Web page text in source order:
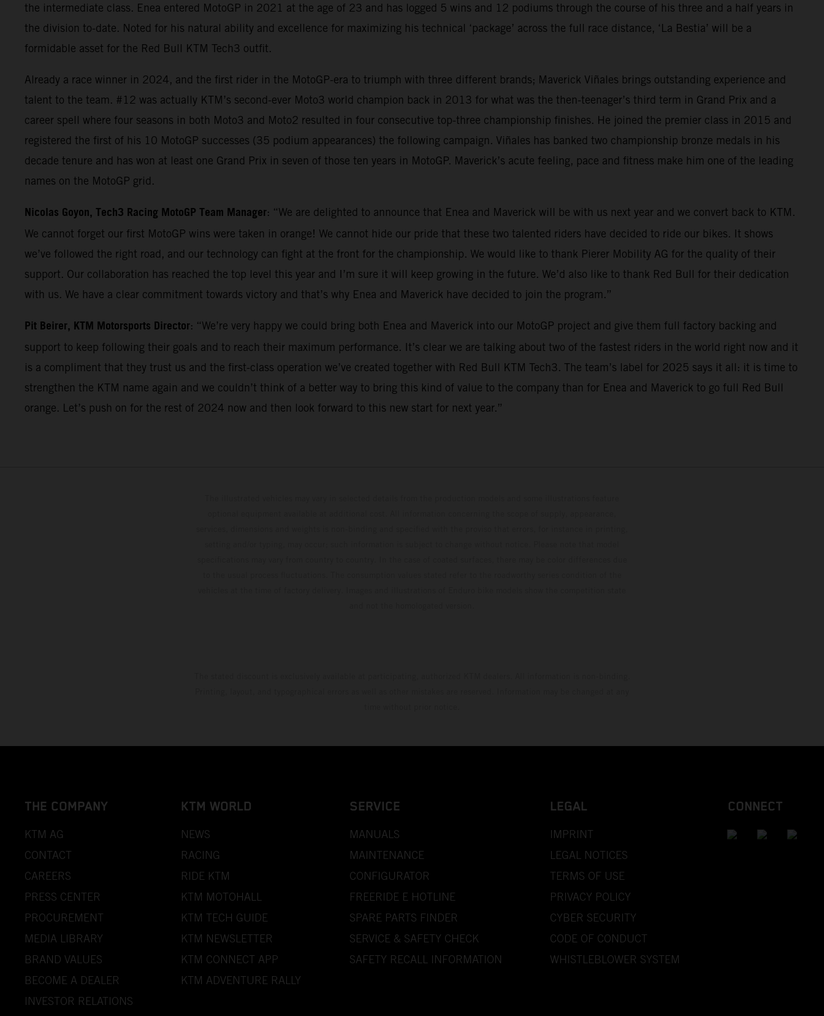
the intermediate class. Enea entered MotoGP in 2021 at the age of 23 and has logged 5 wins and 12 podiums through the course of his three and a half years in
the division to-date. Noted for his natural ability and excellence for maximizing his technical ‘package’ across the full race distance, ‘La Bestia’ will be a
formidable asset for the Red Bull KTM Tech3 outfit.
Already a race winner in 2024, and the first rider in the MotoGP-era to triumph with three different brands; Maverick Viñales brings outstanding experience and
talent to the team. #12 was actually KTM’s second-ever Moto3 world champion back in 2013 for what was the then-teenager’s third term in Grand Prix and a
career spell where four seasons in both Moto3 and Moto2 resulted in four consecutive top-three championship finishes. He joined the premier class in 2015 and
registered the first of his 10 MotoGP successes (35 podium appearances) the following campaign. Viñales has banked two championship bronze medals in his
decade tenure and has won at least one Grand Prix in seven of those ten years in MotoGP. Maverick’s acute feeling, pace and fitness make him one of the leading
names on the MotoGP grid.
Nicolas Goyon, Tech3 Racing MotoGP Team Manager: “We are delighted to announce that Enea and Maverick will be with us next year and we convert back to KTM.
We cannot forget our first MotoGP wins were taken in orange! We cannot hide our pride that these two talented riders have decided to ride our bikes. It shows
we’ve followed the right road, and our technology can fight at the front for the championship. We would like to thank Pierer Mobility AG for the quality of their
support. Our collaboration has reached the top level this year and I’m sure it will keep growing in the future. We’d also like to thank Red Bull for their dedication
with us. We have a clear commitment towards victory and that’s why Enea and Maverick have decided to join the program.”
Pit Beirer, KTM Motorsports Director: “We’re very happy we could bring both Enea and Maverick into our MotoGP project and give them full factory backing and
support to keep following their goals and to reach their maximum performance. It’s clear we are talking about two of the fastest riders in the world right now and it
is a compliment that they trust us and the first-class operation we’ve created together with Red Bull KTM Tech3. The team’s label for 2025 says it all: it is time to
strengthen the KTM name again and we couldn’t think of a better way to bring this kind of value to the company than for Enea and Maverick to go full Red Bull
orange. Let’s push on for the rest of 2024 now and then look forward to this new start for next year.”
THE COMPANY
KTM AG
CONTACT
CAREERS
PRESS CENTER
PROCUREMENT
MEDIA LIBRARY
BRAND VALUES
BECOME A DEALER
INVESTOR RELATIONS
KTM WORLD
NEWS
RACING
RIDE KTM
KTM MOTOHALL
KTM TECH GUIDE
KTM NEWSLETTER
KTM CONNECT APP
KTM ADVENTURE RALLY
SERVICE
MANUALS
MAINTENANCE
CONFIGURATOR
FREERIDE E HOTLINE
SPARE PARTS FINDER
SERVICE & SAFETY CHECK
SAFETY RECALL INFORMATION
LEGAL
IMPRINT
LEGAL NOTICES
TERMS OF USE
PRIVACY POLICY
CYBER SECURITY
CODE OF CONDUCT
WHISTLEBLOWER SYSTEM
CONNECT